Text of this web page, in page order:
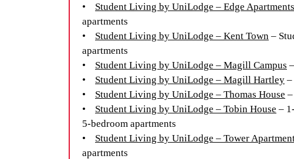
• Student Living by UniLodge – Edge Apartments
apartments
• Student Living by UniLodge – Kent Town –
apartments
• Student Living by UniLodge – Magill Campus
• Student Living by UniLodge – Magill Hartley –
• Student Living by UniLodge – Thomas House
• Student Living by UniLodge – Tobin House –
5-bedroom apartments
• Student Living by UniLodge – Tower
apartments